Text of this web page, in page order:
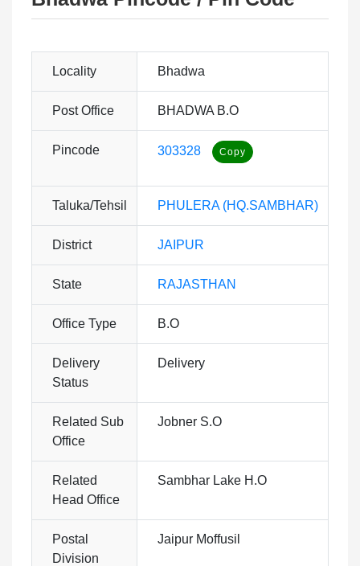
Locality Bhadwa
Post Office BHADWA B.O
Pincode 303328
Taluka/Tehsil PHULERA (HQ.SAMBHAR)
District JAIPUR
State RAJASTHAN
Office Type B.O
Delivery
Status
Delivery
Related Sub
Office
Jobner S.O
Related
Head Office
Sambhar Lake H.O
Postal
Division
Jaipur Moffusil